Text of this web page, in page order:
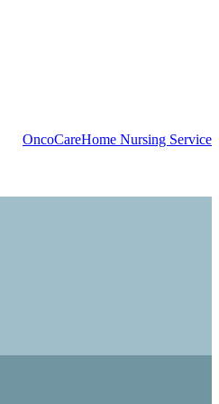
OncoCareHome Nursing Service